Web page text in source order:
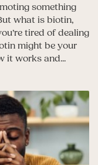
something
what is biotin,
tired of dealing
might be your
it works and...